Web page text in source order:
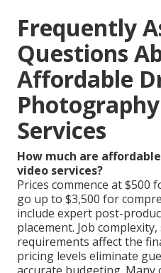
Frequently
Questions
Affordable
Services
How much are
video services?
Prices commence at $500
go up to $3,500 for
include expert post-
placement. Job
requirements affect the
pricing levels eliminate